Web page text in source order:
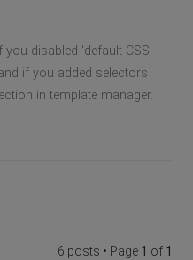
you disabled 'default CSS'
if you added selectors
in template manager.
6 posts • Page 1 of 1